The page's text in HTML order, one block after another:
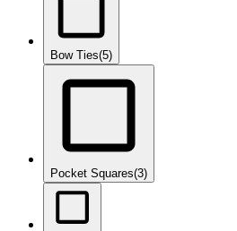
Bow Ties(5)
Pocket Squares(3)